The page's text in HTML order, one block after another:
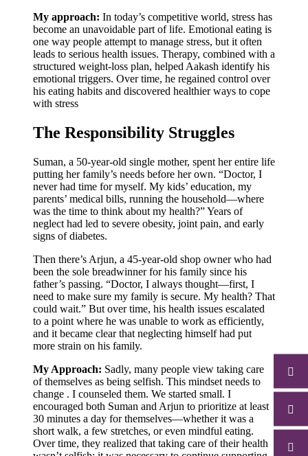
My approach: In today’s competitive world, stress has
become an unavoidable part of life. Emotional eating is
one way people attempt to manage stress, but it often
leads to serious health issues. Therapy, combined with a
structured weight-loss plan, helped Aakash identify his
emotional triggers. Over time, he regained control over
his eating habits and discovered healthier ways to cope
with stress
The Responsibility Struggles
Suman, a 50-year-old single mother, spent her entire life
putting her family’s needs before her own. “Doctor, I
never had time for myself. My kids’ education, my
parents’ medical bills, running the household—where
was the time to think about my health?” Years of
neglect had led to severe obesity, joint pain, and early
signs of diabetes.
Then there’s Arjun, a 45-year-old shop owner who had
been the sole breadwinner for his family since his
father’s passing. “Doctor, I always thought—first, I
need to make sure my family is secure. My health? That
could wait.” But over time, his health issues escalated
to a point where he was unable to work as efficiently,
and it became clear that neglecting himself had put
more strain on his family.
My Approach: Sadly, many people view taking care
of themselves as being selfish. This mindset needs to
change . I counseled them. We started small. I
encouraged both Suman and Arjun to prioritize at least
30 minutes a day for themselves—whether it was a
short walk, a few stretches, or even mindful eating.
Over time, they realized that taking care of their health